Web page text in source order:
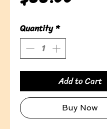
Quantity *
Add to Cart
Buy Now